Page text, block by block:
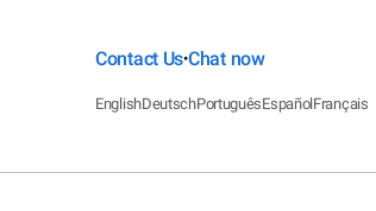
Contact Us•Chat now
EnglishDeutschPortuguêsEspañolFrançais